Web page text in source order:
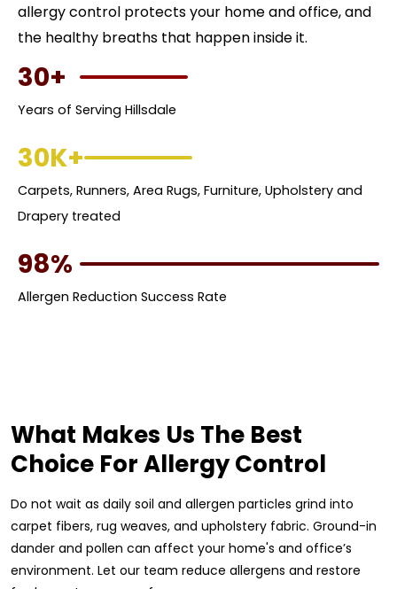
allergy control protects your home and office, and
the healthy breaths that happen inside it.
30+
Years of Serving Hillsdale
30K+
Carpets, Runners, Area Rugs, Furniture, Upholstery and
Drapery treated
98%
Allergen Reduction Success Rate
What Makes Us The Best
Choice For Allergy Control
Do not wait as daily soil and allergen particles grind into
carpet fibers, rug weaves, and upholstery fabric. Ground-in
dander and pollen can affect your home's and office’s
environment. Let our team reduce allergens and restore